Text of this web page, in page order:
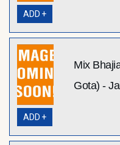
ADD +
Mix
Gota) -
ADD +